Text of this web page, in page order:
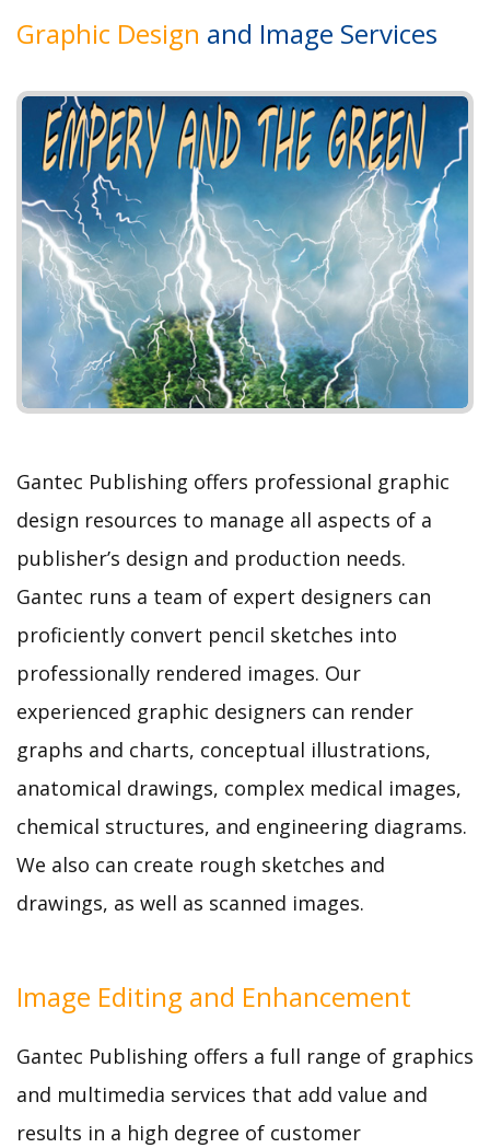
Graphic Design and Image Services
P
r
v
i
o
u
s
N
e
t
Gantec Publishing offers professional graphic
design resources to manage all aspects of a
publisher’s design and production needs.
Gantec runs a team of expert designers can
proficiently convert pencil sketches into
professionally rendered images. Our
experienced graphic designers can render
graphs and charts, conceptual illustrations,
anatomical drawings, complex medical images,
chemical structures, and engineering diagrams.
We also can create rough sketches and
drawings, as well as scanned images.
Image Editing and Enhancement
Gantec Publishing offers a full range of graphics
and multimedia services that add value and
results in a high degree of customer